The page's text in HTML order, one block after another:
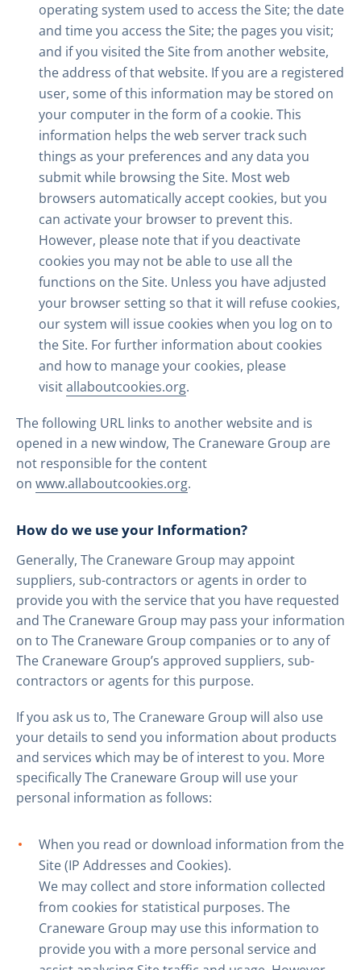
operating system used to access the Site; the date
and time you access the Site; the pages you visit;
and if you visited the Site from another website,
the address of that website. If you are a registered
user, some of this information may be stored on
your computer in the form of a cookie. This
information helps the web server track such
things as your preferences and any data you
submit while browsing the Site. Most web
browsers automatically accept cookies, but you
can activate your browser to prevent this.
However, please note that if you deactivate
cookies you may not be able to use all the
functions on the Site. Unless you have adjusted
your browser setting so that it will refuse cookies,
our system will issue cookies when you log on to
the Site. For further information about cookies
and how to manage your cookies, please
visitallaboutcookies.org.
The following URL links to another website and is
opened in a new window, The Craneware Group are
not responsible for the content
on www.allaboutcookies.org.
How do we use your Information?
Generally, The Craneware Group may appoint
suppliers, sub-contractors or agents in order to
provide you with the service that you have requested
and The Craneware Group may pass your information
on to The Craneware Group companies or to any of
The Craneware Group’s approved suppliers, sub-
contractors or agents for this purpose.
If you ask us to, The Craneware Group will also use
your details to send you information about products
and services which may be of interest to you. More
specifically The Craneware Group will use your
personal information as follows:
When you read or download information from the
Site (IP Addresses and Cookies).
We may collect and store information collected
from cookies for statistical purposes. The
Craneware Group may use this information to
provide you with a more personal service and